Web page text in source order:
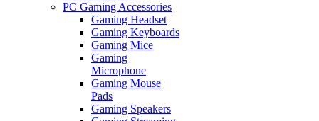
PC Gaming Accessories
Gaming Headset
Gaming Keyboards
Gaming Mice
Gaming
Microphone
Gaming Mouse
Pads
Gaming Speakers